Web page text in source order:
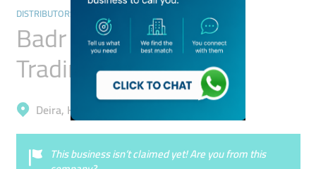
DISTRIBUTORS & WHOLESALERS
Badr Al Jamal General
Trading
Deira, Hor Al Anz East
This business isn’t claimed yet! Are you from this